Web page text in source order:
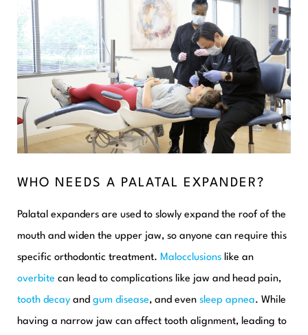
WHO NEEDS A PALATAL EXPANDER?
Palatal expanders are used to slowly expand the roof of the
mouth and widen the upper jaw, so anyone can require this
specific orthodontic treatment. Malocclusions like an
overbite can lead to complications like jaw and head pain,
tooth decay and gum disease, and even sleep apnea. While
having a narrow jaw can affect tooth alignment, leading to